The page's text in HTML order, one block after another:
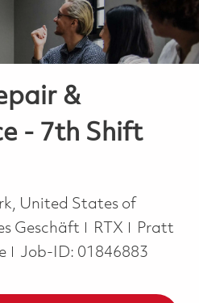
&
- 7th Shift
United States of
Geschäft RTX
Pratt
Job-ID: 01846883